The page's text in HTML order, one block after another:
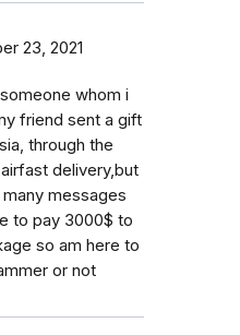
23, 2021
whom i
friend sent a gift
through the
delivery,but
messages
to pay 3000$ to
so am here to
or not